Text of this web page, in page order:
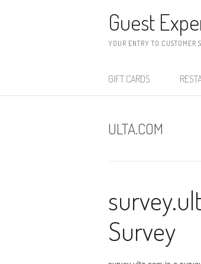
Guest
YOUR ENTRY TO CUSTOMER
GIFT CARDS
ULTA.COM
Survey